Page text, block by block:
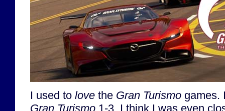
I used to love the Gran Turismo games.
Gran Turismo 1-3. I think I was even